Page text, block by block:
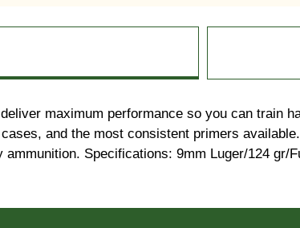
maximum performance so you can train
and the most consistent primers
Specifications: 9mm Luger/124 gr/